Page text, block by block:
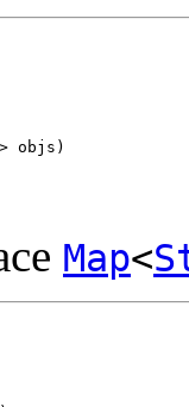
> objs)
Map<